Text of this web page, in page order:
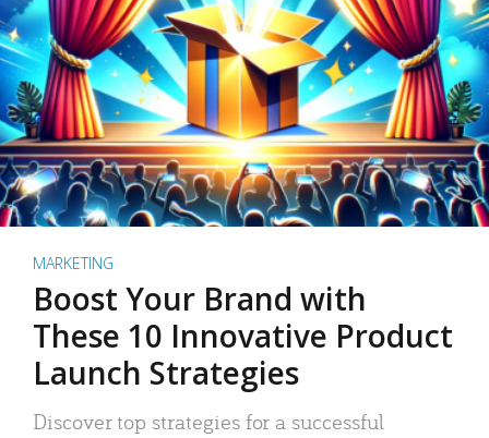
MARKETING
Boost Your Brand with
These 10 Innovative Product
Launch Strategies
Discover top strategies for a successful